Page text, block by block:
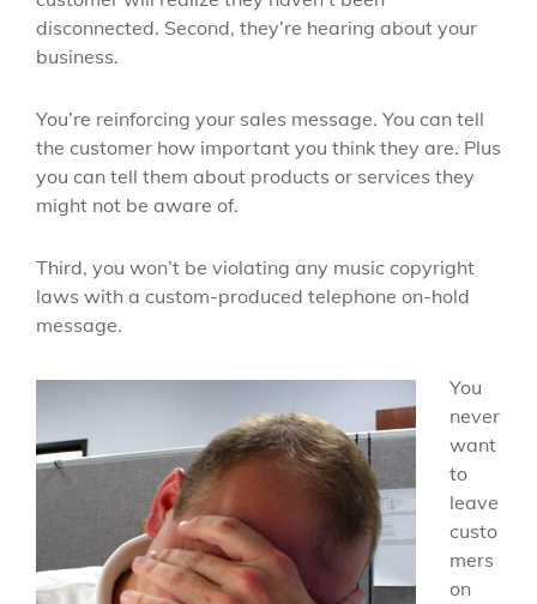
disconnected. Second, they’re hearing about your
business.
You’re reinforcing your sales message. You can tell
the customer how important you think they are. Plus
you can tell them about products or services they
might not be aware of.
Third, you won’t be violating any music copyright
laws with a custom-produced telephone on-hold
message.
You
never
want
to
leave
custo
mers
on